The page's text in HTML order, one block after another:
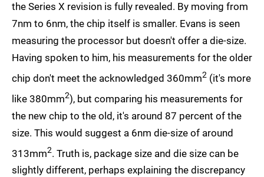
the Series X revision is fully revealed. By moving from
7nm to 6nm, the chip itself is smaller. Evans is seen
measuring the processor but doesn't offer a die-size.
Having spoken to him, his measurements for the older
chip don't meet the acknowledged 360mm2 (it's more
like 380mm2), but comparing his measurements for
the new chip to the old, it's around 87 percent of the
size. This would suggest a 6nm die-size of around
313mm2. Truth is, package size and die size can be
slightly different, perhaps explaining the discrepancy